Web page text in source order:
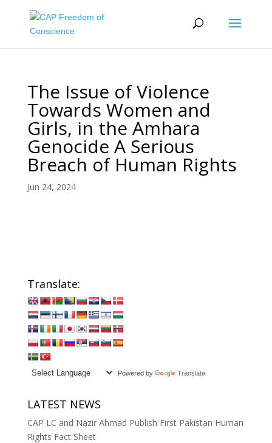
The Issue of Violence
Towards Women and
Girls, in the Amhara
Genocide A Serious
Breach of Human Rights
Jun 24, 2024
Translate:
Powered by Translate
LATEST NEWS
CAP LC and Nazir Ahmad Publish First Pakistan Human
Rights Fact Sheet